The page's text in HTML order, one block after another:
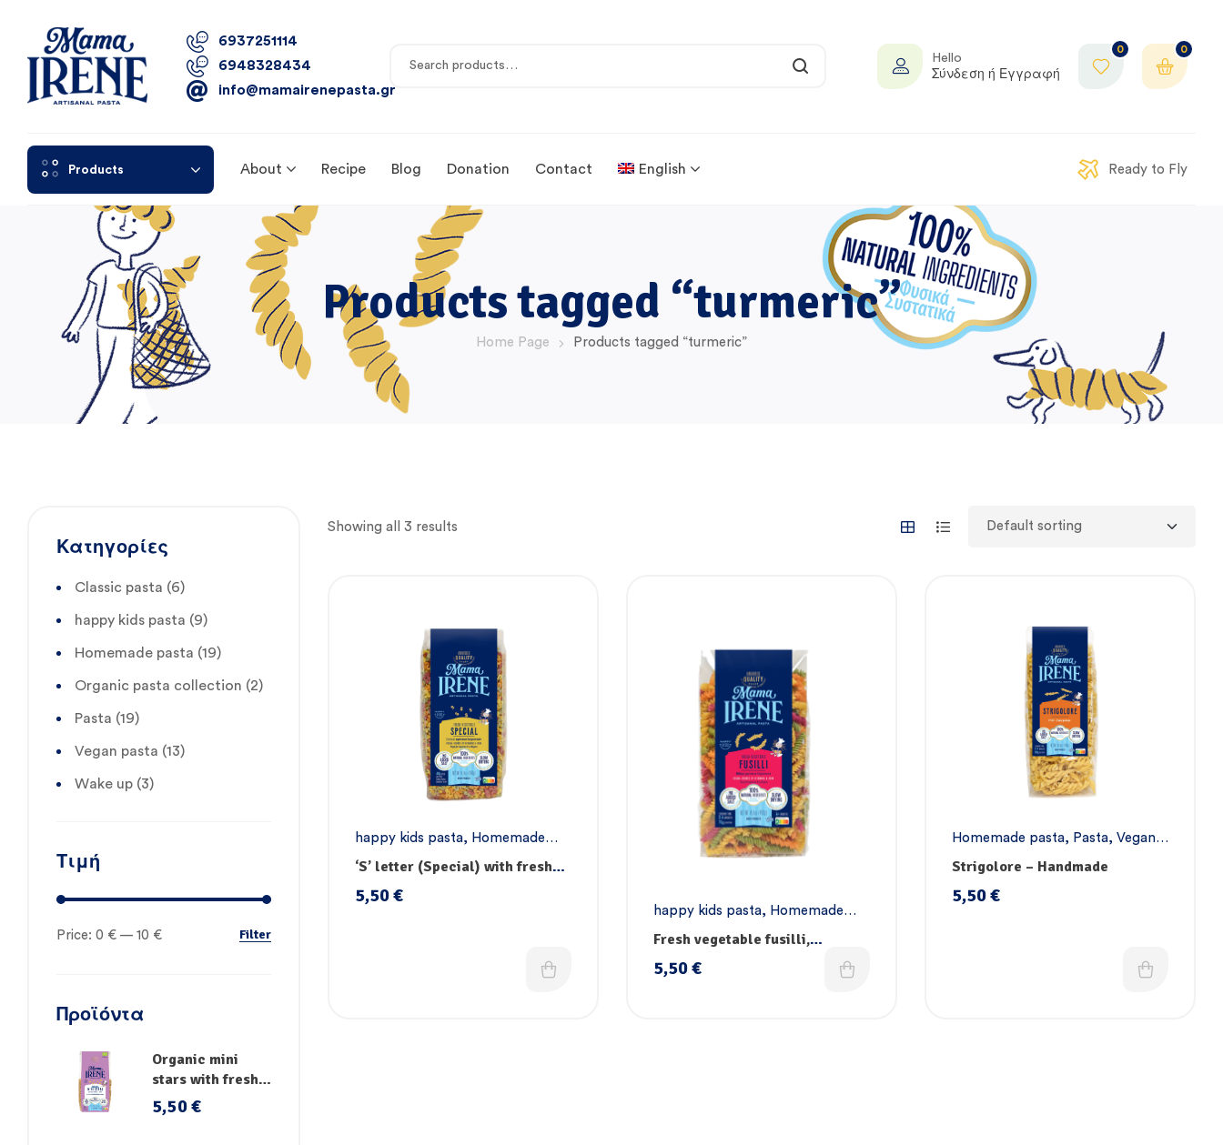
6937251114
6948328434
info@mamairenepasta.gr
Hello
Σύνδεση ή Εγγραφή
0 0
Products About Recipe Blog Donation Contact English Ready to Fly
Products tagged “turmeric”
Home Page Products tagged “turmeric”
Showing all 3 results
happy kids pasta, Homemade
pasta, Pasta Vegan pasta
‘S’ letter (Special) with fresh
vegetables, vitamins & iron
5,50€
happy kids pasta, Homemade
pasta
Pasta Vegan pasta
Fresh vegetable fusilli,
vitamins & iron
5,50€
Homemade pasta, Pasta, Vegan
pasta
Strigolore – Handmade
5,50€
Κατηγορίες
Classic pasta (6)
happy kids pasta (9)
Homemade pasta (19)
Organic pasta collection (2)
Pasta (19)
Vegan pasta (13)
Wake up (3)
Τιμή
Filter
Price: 0 € — 10 €
Προϊόντα
Organic mini
stars with fresh
vegetables
5,50€